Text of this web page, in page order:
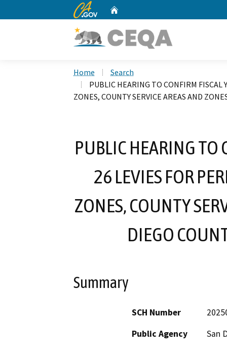
CA.gov
Home
Search
PUBLIC HEARING TO CONFIRM FISCAL
ZONES, COUNTY SERVICE AREAS AND
PUBLIC HEARING TO
26 LEVIES FOR
ZONES, COUNTY
DIEGO
Summary
SCH Number
Public Agency
San